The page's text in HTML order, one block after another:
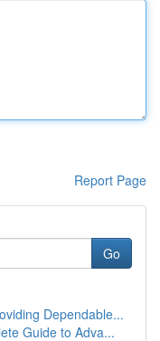
Report Page
Go
Dependable...
Guide to Adva...